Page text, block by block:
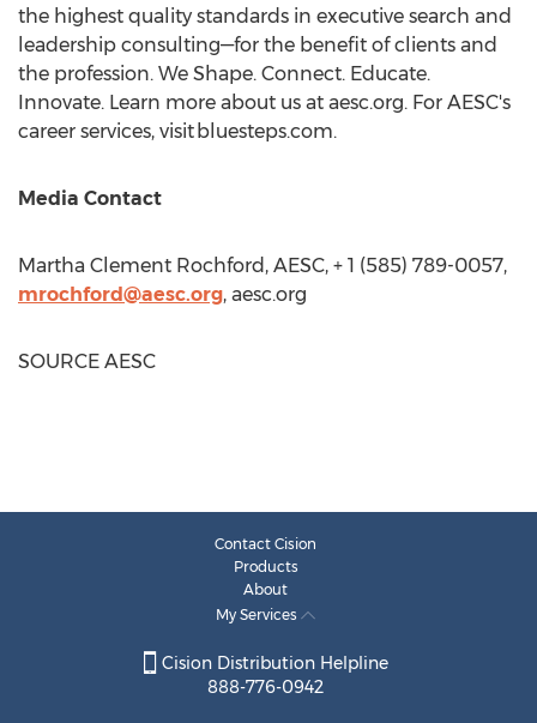
the highest quality standards in executive search and
leadership consulting—for the benefit of clients and
the profession. We Shape. Connect. Educate.
Innovate. Learn more about us at aesc.org. For AESC's
career services, visit bluesteps.com.
Media Contact
Martha Clement Rochford , AESC, + 1 (585) 789-0057,
mrochford@aesc.org, aesc.org
SOURCE AESC
Contact Cision
Products
About
My Services
Cision Distribution Helpline
888-776-0942